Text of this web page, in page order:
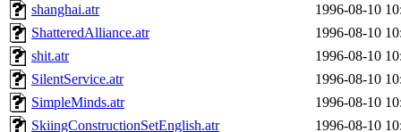
shanghai.atr
1996-08-10
ShatteredAlliance.atr
1996-08-10
shit.atr
1996-08-10
SilentService.atr
1996-08-10
SimpleMinds.atr
1996-08-10
SkiingConstructionSetEnglish.atr
1996-08-10